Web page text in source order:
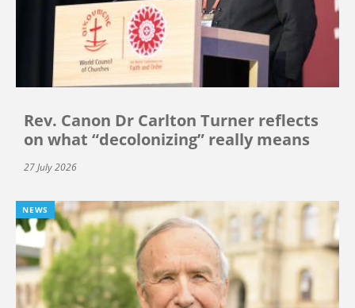
Rev. Canon Dr Carlton Turner reflects
on what “decolonizing” really means
27 July 2026
NEWS